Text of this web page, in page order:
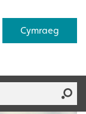
Cymraeg